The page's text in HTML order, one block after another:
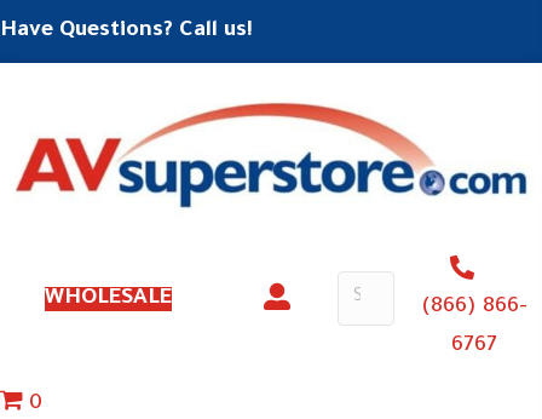
Have Questions? Call us!
WHOLESALE
(866) 866-
6767
0